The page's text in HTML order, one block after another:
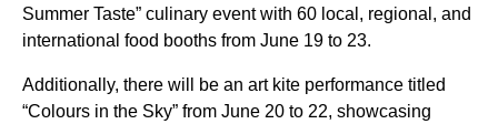
Summer Taste” culinary event with 60 local, regional, and
international food booths from June 19 to 23.
Additionally, there will be an art kite performance titled
“Colours in the Sky” from June 20 to 22, showcasing